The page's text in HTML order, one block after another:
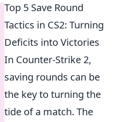
Top 5 Save Round
Tactics in CS2: Turning
Deficits into Victories
In Counter-Strike 2,
saving rounds can be
the key to turning the
tide of a match. The